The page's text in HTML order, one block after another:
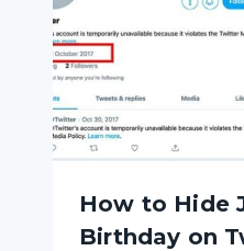
How to Hide
Birthday on